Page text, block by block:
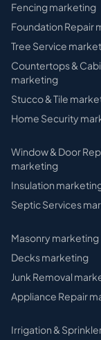
Fencingmarketing
Foundation Repair
Tree Service
Countertops &
marketing
Stucco & Tile
Home Security
Window & Door
marketing
Insulation
Septic Services
Masonry marketing
Decksmarketing
Junk Removal
Appliance Repair
Irrigation &